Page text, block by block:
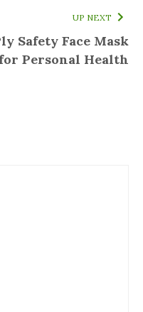
UP NEXT
Safety Face Mask
for Personal Health